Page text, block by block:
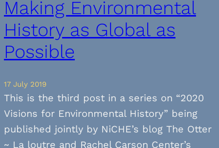
Making Environmental
History as Global as
Possible
17 July 2019
This is the third post in a series on “2020
Visions for Environmental History” being
published jointly by NiCHE’s blog The Otter
~ La loutre and Rachel Carson Center’s